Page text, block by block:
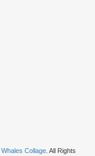
Whales Collage . All Rights